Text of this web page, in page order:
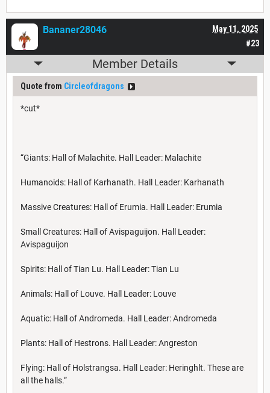
#23
May 11, 2025
Bananer28046
Member Details
Quote from Circleofdragons
*cut*
“Giants: Hall of Malachite. Hall Leader: Malachite
Humanoids: Hall of Karhanath. Hall Leader: Karhanath
Massive Creatures: Hall of Erumia. Hall Leader: Erumia
Small Creatures: Hall of Avispaguijon. Hall Leader:
Avispaguijon
Spirits: Hall of Tian Lu. Hall Leader: Tian Lu
Animals: Hall of Louve. Hall Leader: Louve
Aquatic: Hall of Andromeda. Hall Leader: Andromeda
Plants: Hall of Hestrons. Hall Leader: Angreston
Flying: Hall of Holstrangsa. Hall Leader: Heringhlt. These are
all the halls.”